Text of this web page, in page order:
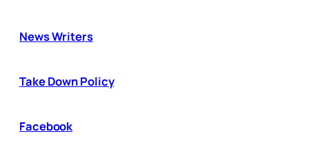
News Writers
Take Down Policy
Facebook